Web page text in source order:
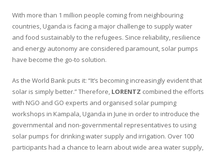
With more than 1 million people coming from neighbouring
countries, Uganda is facing a major challenge to supply water
and food sustainably to the refugees. Since reliability, resilience
and energy autonomy are considered paramount, solar pumps
have become the go-to solution.
As the World Bank puts it: “It’s becoming increasingly evident that
solar is simply better.” Therefore, LORENTZ combined the efforts
with NGO and GO experts and organised solar pumping
workshops in Kampala, Uganda in June in order to introduce the
governmental and non-governmental representatives to using
solar pumps for drinking water supply and irrigation. Over 100
participants had a chance to learn about wide area water supply,